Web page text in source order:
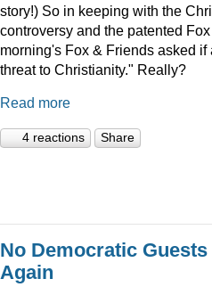
story!) So in keeping with the
controversy and the patented
morning's Fox & Friends asked
threat to Christianity." Really?
Read more
4 reactions Share
No Democratic
Again